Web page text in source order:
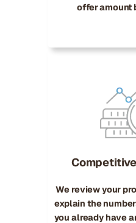
offer amount
We review your
explain the
you already have